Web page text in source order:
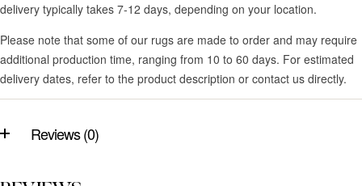
delivery typically takes 7-12 days, depending on your location.
Please note that some of our rugs are made to order and may require
additional production time, ranging from 10 to 60 days. For estimated
delivery dates, refer to the product description or contact us directly.
Reviews (0)